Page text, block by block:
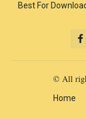
Best For
© All
Home